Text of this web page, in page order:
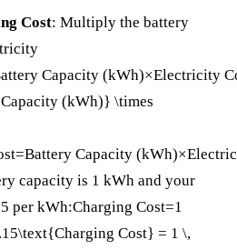
Cost: Multiply the battery
Capacity (kWh)×Electricity
(kWh)} \times
Capacity
capacity is 1 kWh and your
per kWh:Charging Cost=1
Cost} = 1 \,